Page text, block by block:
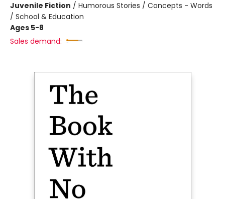
Juvenile Fiction / Humorous Stories / Concepts - Words
/ School & Education
Ages 5-8
Sales demand: